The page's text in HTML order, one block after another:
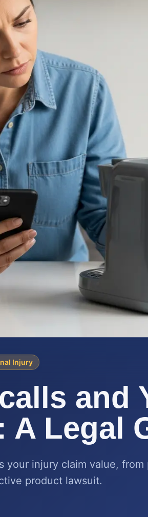
Injury
and
A Legal
your injury claim value,
product lawsuit.